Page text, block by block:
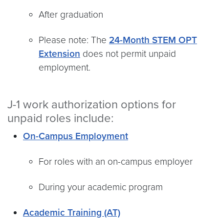
After graduation
Please note: The 24-Month STEM OPT
Extension does not permit unpaid
employment.
J-1 work authorization options for
unpaid roles include:
On-Campus Employment
For roles with an on-campus employer
During your academic program
Academic Training (AT)